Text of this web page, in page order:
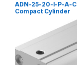
ADN-25-20-I-P-A-C
Compact Cylinder